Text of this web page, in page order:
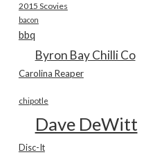
2015 Scovies
bacon
bbq
Byron Bay Chilli Co
Carolina Reaper
chipotle
Dave DeWitt
Disc-It